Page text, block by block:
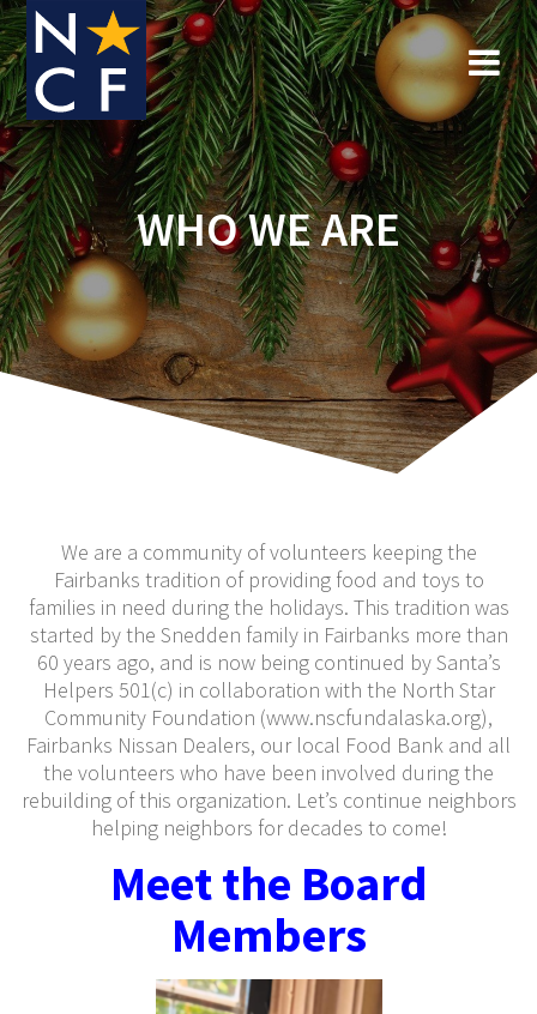
Skip
to
content
WHO WE ARE
We are a community of volunteers keeping the
Fairbanks tradition of providing food and toys to
families in need during the holidays. This tradition was
started by the Snedden family in Fairbanks more than
60 years ago, and is now being continued by Santa’s
Helpers 501(c) in collaboration with the North Star
Community Foundation (www.nscfundalaska.org),
Fairbanks Nissan Dealers, our local Food Bank and all
the volunteers who have been involved during the
rebuilding of this organization. Let’s continue neighbors
helping neighbors for decades to come!
Meet the Board
Members